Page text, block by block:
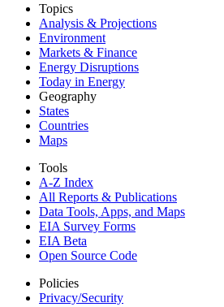
Topics
Analysis & Projections
Environment
Markets & Finance
Energy Disruptions
Today in Energy
Geography
States
Countries
Maps
Tools
A-Z Index
All Reports & Publications
Data Tools, Apps, and Maps
EIA Survey Forms
EIA Beta
Open Source Code
Policies
Privacy/Security